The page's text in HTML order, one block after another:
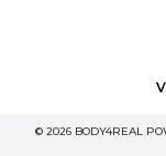
© 2026 BODY4REAL